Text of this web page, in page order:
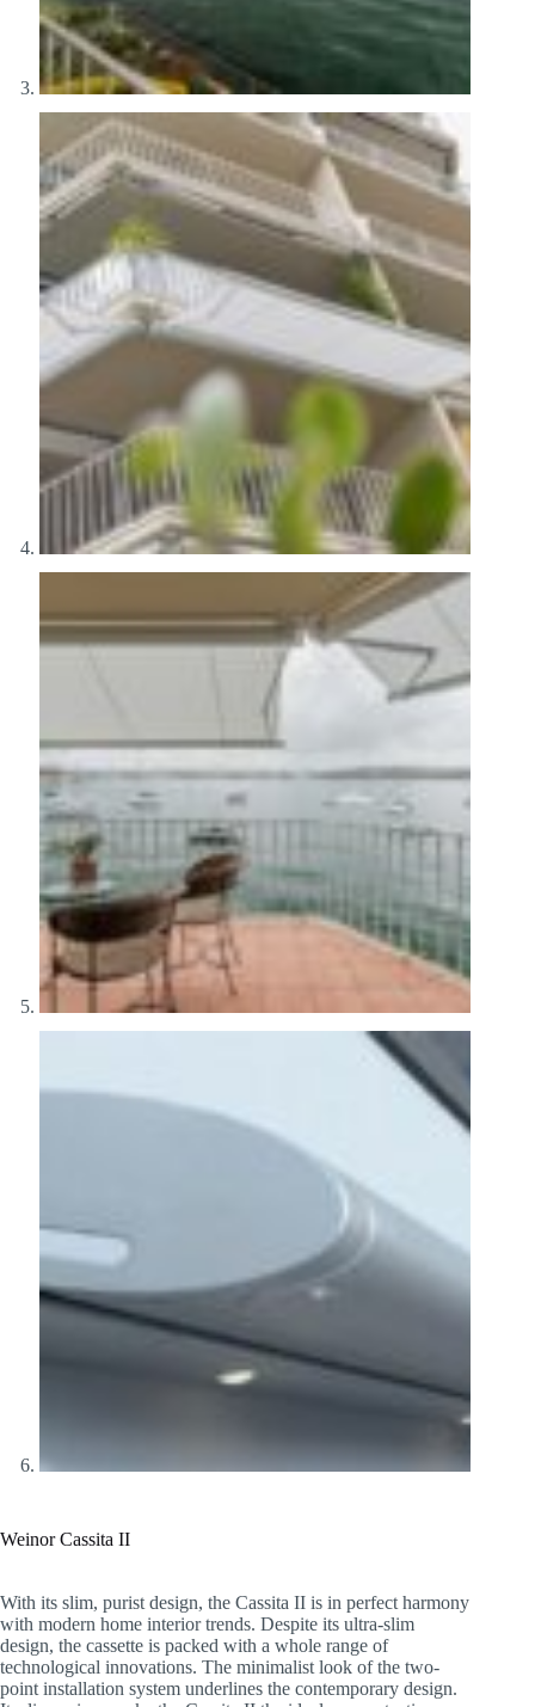
Weinor Cassita II
With its slim, purist design, the Cassita II is in perfect harmony
with modern home interior trends. Despite its ultra-slim
design, the cassette is packed with a whole range of
technological innovations. The minimalist look of the two-
point installation system underlines the contemporary design.